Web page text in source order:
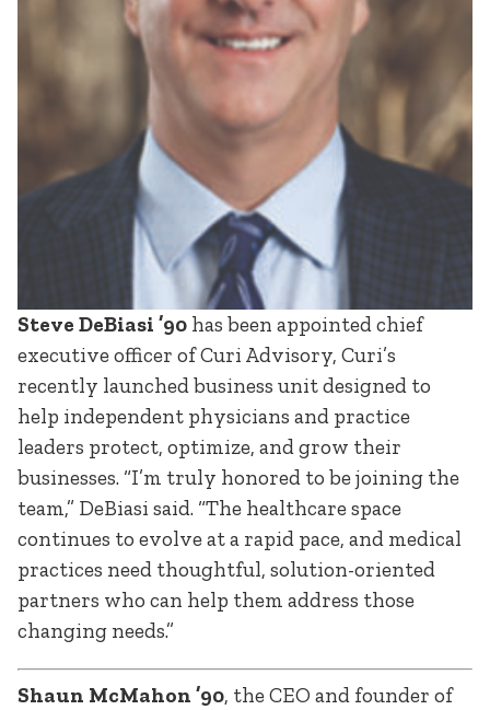
Steve DeBiasi ’90 has been appointed chief
executive officer of Curi Advisory, Curi’s
recently launched business unit designed to
help independent physicians and practice
leaders protect, optimize, and grow their
businesses. “I’m truly honored to be joining the
team,” DeBiasi said. “The healthcare space
continues to evolve at a rapid pace, and medical
practices need thoughtful, solution-oriented
partners who can help them address those
changing needs.”
Shaun McMahon ’90, the CEO and founder of